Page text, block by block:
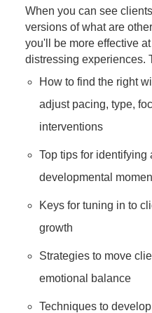
When you can see
versions of what are
you'll be more effective
distressing experiences.
How to find the right
adjust pacing, type,
interventions
Top tips for identifying
developmental
Keys for tuning in to
growth
Strategies to move
emotional balance
Techniques to